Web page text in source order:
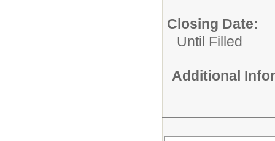
Closing Date:
Until Filled
Additional